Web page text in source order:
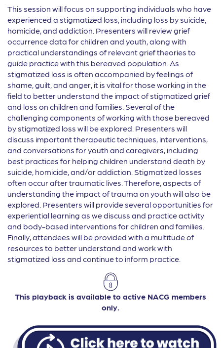
This session will focus on supporting individuals who have
experienced a stigmatized loss, including loss by suicide,
homicide, and addiction. Presenters will review grief
occurrence data for children and youth, along with
practical understandings of relevant grief theories to
guide practice with this bereaved population. As
stigmatized loss is often accompanied by feelings of
shame, guilt, and anger, it is vital for those working in the
field to better understand the impact of stigmatized grief
and loss on children and families. Several of the
challenging components of working with those bereaved
by stigmatized loss will be explored. Presenters will
discuss important therapeutic techniques, interventions,
and conversations for youth and caregivers, including
best practices for helping children understand death by
suicide, homicide, and/or addiction. Stigmatized losses
often occur after traumatic lives. Therefore, aspects of
understanding the impact of trauma on youth will also be
explored. Presenters will provide several opportunities for
experiential learning as we discuss and practice activity
and body-based interventions for children and families.
Finally, attendees will be provided with a multitude of
resources to better understand and work with
stigmatized loss and continue to inform practice.
This playback is available to active NACG members
only.